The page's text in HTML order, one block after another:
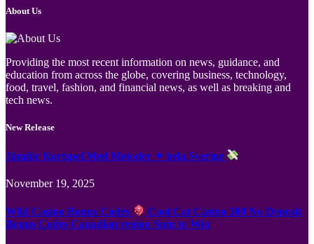
About Us
Providing the most recent information on news, guidance, and
education from across the globe, covering business, technology,
food, travel, fashion, and financial news, as well as breaking and
tech news.
New Release
Jämför Kortspel Med Metoder ✦ hela Sverige
November 19, 2025
Wild Casino Bonus Codes
Cool Cat Casino 300 No Deposit
Bonus Codes Canadian region Spin to Win